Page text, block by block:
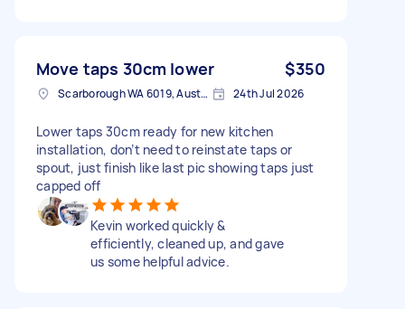
Move taps 30cm lower $350
Scarborough WA 6019, Australia 24th Jul 2026
Lower taps 30cm ready for new kitchen
installation, don’t need to reinstate taps or
spout, just finish like last pic showing taps just
capped off
Kevin worked quickly &
efficiently, cleaned up, and gave
us some helpful advice.